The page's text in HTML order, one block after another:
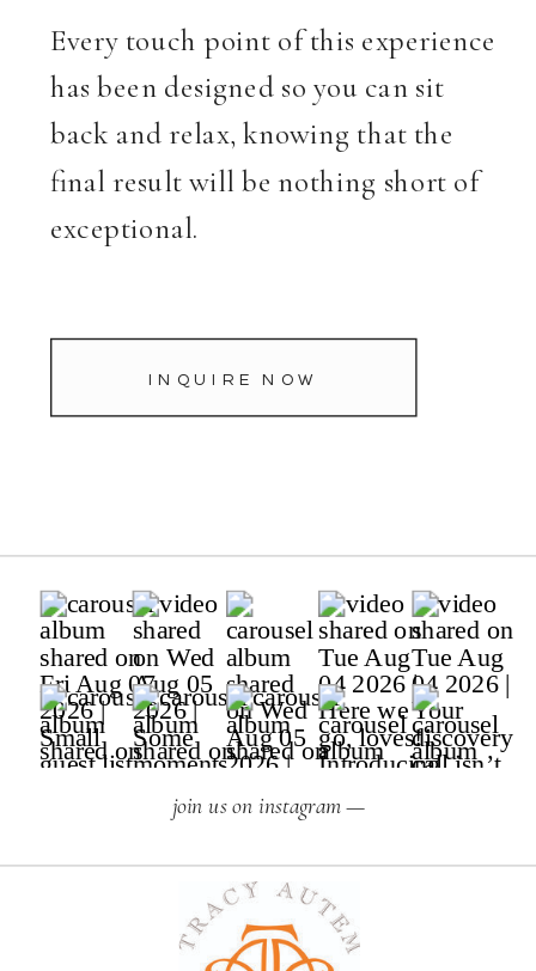
Every touch point of this experience
has been designed so you can sit
back and relax, knowing that the
final result will be nothing short of
exceptional.
INQUIRE NOW
join us on instagram —